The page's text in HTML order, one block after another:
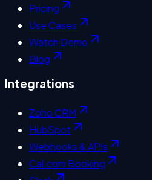
Pricing
Use Cases
Watch Demo
Blog
Integrations
Zoho CRM
HubSpot
Webhooks & APIs
Cal.com Booking